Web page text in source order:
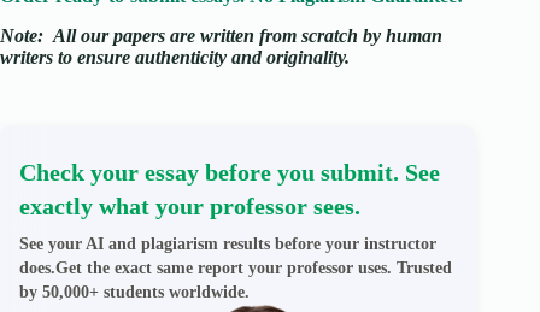
Note: All our papers are written from scratch by human
writers to ensure authenticity and originality.
Check your essay before you submit. See
exactly what your professor sees.
See your AI and plagiarism results before your instructor
does.Get the exact same report your professor uses. Trusted
by 50,000+ students worldwide.